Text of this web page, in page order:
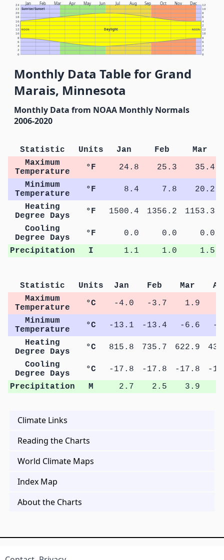
Jan Feb Mar Apr May Jun Jul Aug Sep Oct Nov Dec
Sunrise/Sunset
Daylight
NOON NOON
0 0
2 2
4 4
6 6
8 8
10 10
12 12
14 2
16 4
18 6
20 8
22 10
24 12
Monthly Data Table for Grand
Marais, Minnesota
Monthly Data from NOAA Monthly Normals
2006-2020
Statistic Units Jan Feb
Mar
Maximum
Temperature
°F 24.8 25.3
35.4
Minimum
Temperature
°F 8.4 7.8
20.2
Heating
Degree Days
°F 1500.4 1356.2 1153.3
Cooling
Degree Days
°F 0.0 0.0
0.0
Precipitation
I 1.1 1.0 1.5
Statistic Units Jan Feb Mar
Maximum
Temperature
°C -4.0 -3.7 1.9
Minimum
Temperature
°C -13.1 -13.4 -6.6
-
Heating
Degree Days
°C 815.8 735.7 622.9
Cooling
Degree Days
°C -17.8 -17.8 -17.8
-
Precipitation
M 2.7 2.5 3.9
Climate Links
Reading the Charts
World Climate Maps
Index Map
About the Charts